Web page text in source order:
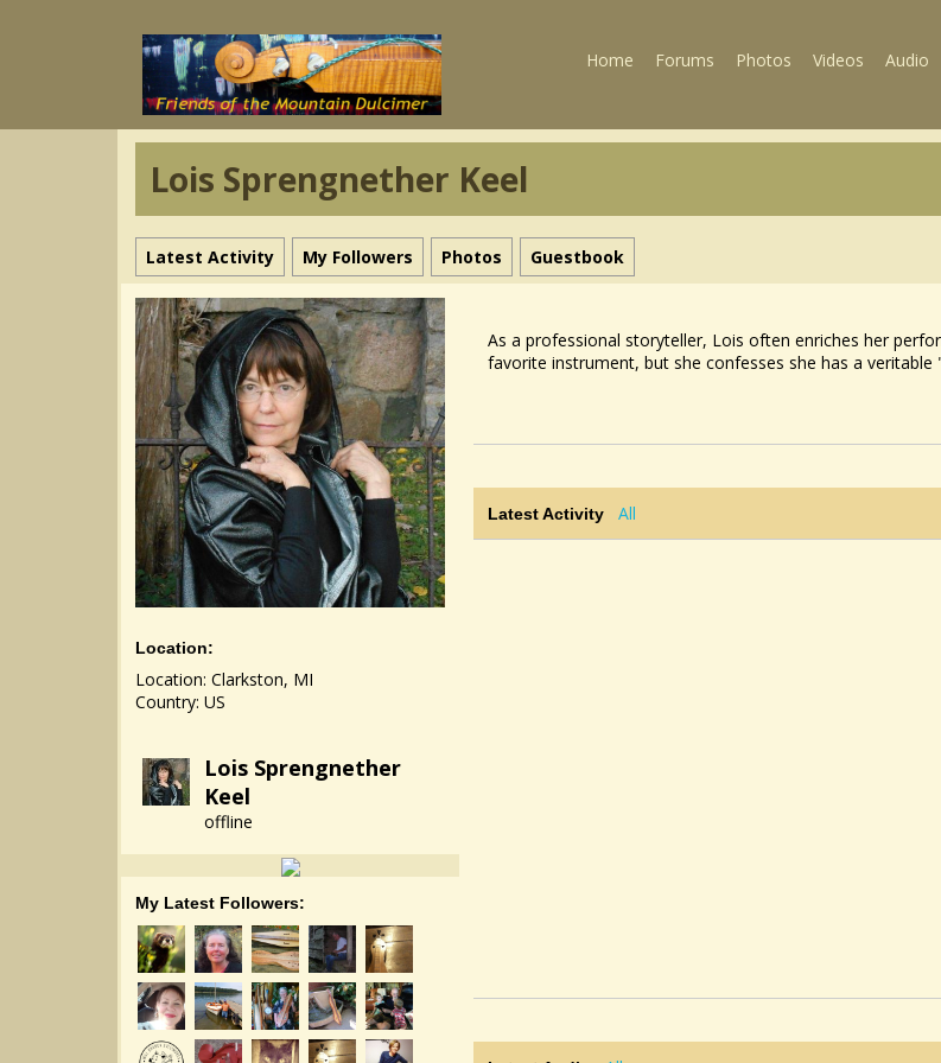
Home Forums Photos Videos Audio
Lois Sprengnether Keel
Latest Activity My Followers Photos Guestbook
Location:
Location: Clarkston, MI
Country: US
Lois Sprengnether
Keel
offline
My Latest Followers:
As a professional storyteller, Lois often enriches her
favorite instrument, but she confesses she has a
Latest Activity All